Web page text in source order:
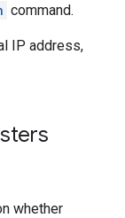
command.
IP address,
whether